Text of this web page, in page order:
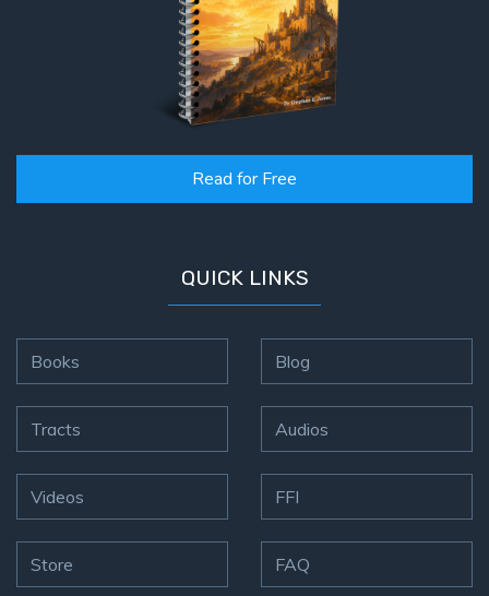
Read for Free
QUICK LINKS
Books
Tracts
Videos
Store
Blog
Audios
FFI
FAQ